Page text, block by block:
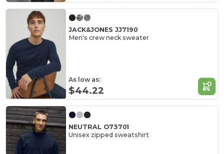
JACK&JONES JJ7190
Men's crew neck sweater
As low as:
$44.22
NEUTRAL O73701
Unisex zipped sweatshirt